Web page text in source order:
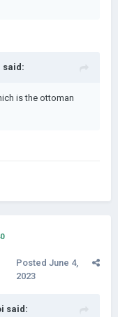
said:
is the ottoman
Posted June 4,
2023
said: